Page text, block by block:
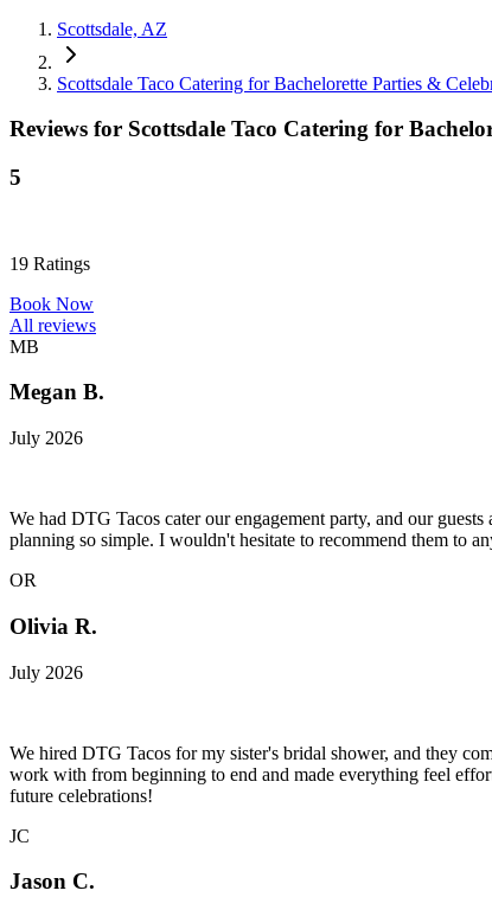
Scottsdale, AZ
Scottsdale Taco Catering for Bachelorette Parties &
Reviews for Scottsdale Taco Catering for
5
19 Ratings
Book Now
All reviews
MB
Megan B.
July 2026
We had DTG Tacos cater our engagement party, and our
planning so simple. I wouldn't hesitate to recommend them to
OR
Olivia R.
July 2026
We hired DTG Tacos for my sister's bridal shower, and they
work with from beginning to end and made everything feel
future celebrations!
JC
Jason C.